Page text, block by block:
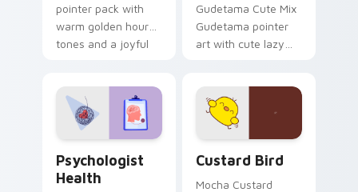
pointer pack with
warm golden hour
tones and a joyful
Gudetama Cute Mix
Gudetama pointer
art with cute lazy
on your custom
cursor pair.
Psychologist
Health
Custard Bird
Mocha Custard